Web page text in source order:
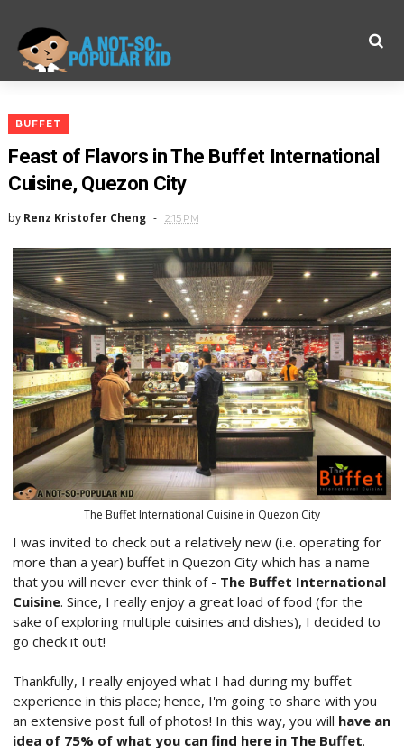
BUFFET
Feast of Flavors in The Buffet International
Cuisine, Quezon City
by Renz Kristofer Cheng 2:15 PM
The Buffet International Cuisine in Quezon City
I was invited to check out a relatively new (i.e. operating for
more than a year) buffet in Quezon City which has a name
that you will never ever think of - The Buffet International
Cuisine. Since, I really enjoy a great load of food (for the
sake of exploring multiple cuisines and dishes), I decided to
go check it out!
Thankfully, I really enjoyed what I had during my buffet
experience in this place; hence, I'm going to share with you
an extensive post full of photos! In this way, you will have an
idea of 75% of what you can find here in The Buffet.